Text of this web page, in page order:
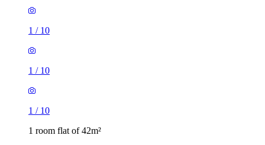
1 / 10
1 / 10
1 / 10
1 room flat of 42m²